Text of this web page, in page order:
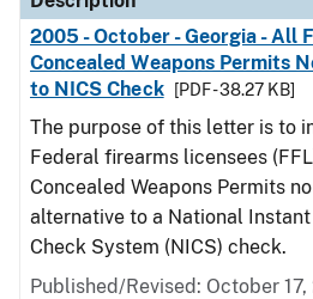
2005 - October - Georgia - All
Concealed Weapons Permits
to NICS Check
[PDF - 38.27 KB]
The purpose of this letter is to
Federal firearms licensees
Concealed Weapons Permits
alternative to a National
Check System (NICS) check.
Published/Revised: October